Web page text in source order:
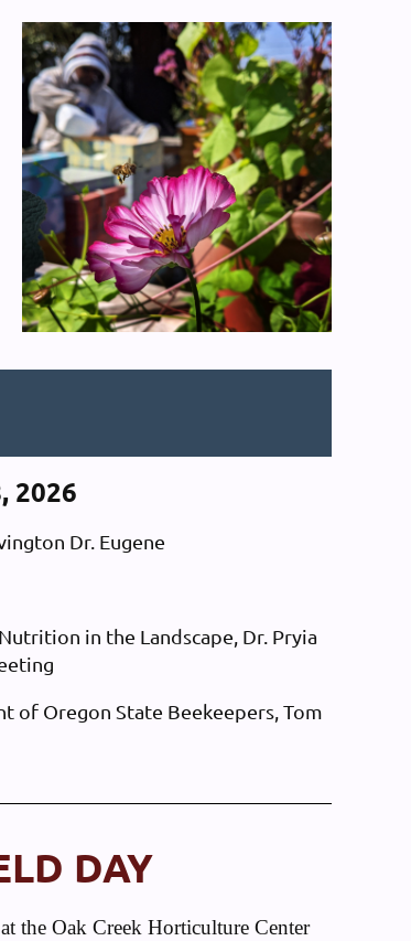
2026
Dr. Eugene
in the Landscape, Dr. Pryia
of Oregon State Beekeepers, Tom
DAY
the Oak Creek Horticulture Center